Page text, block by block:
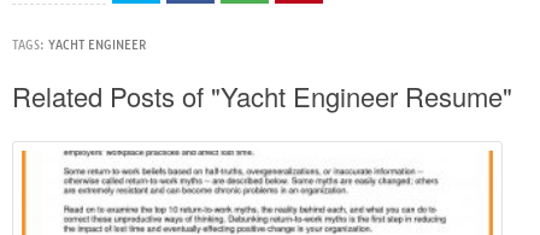
TAGS: YACHT ENGINEER
Related Posts of "Yacht Engineer Resume"